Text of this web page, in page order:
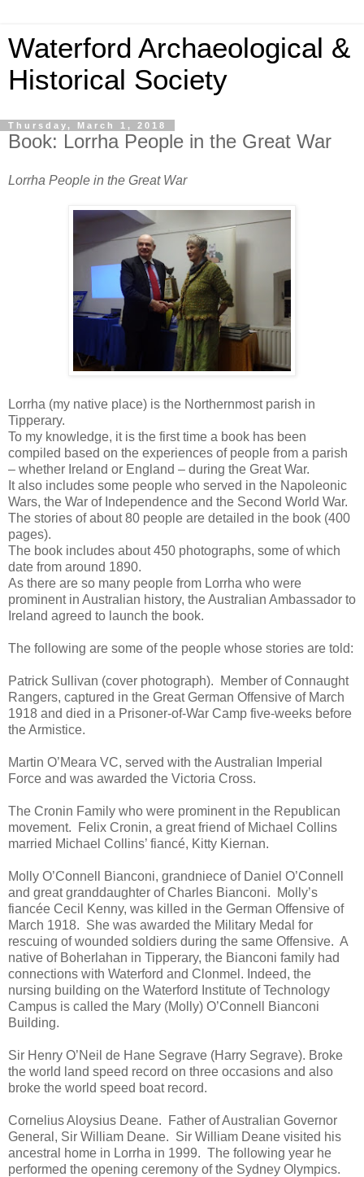
Waterford Archaeological &
Historical Society
Thursday, March 1, 2018
Book: Lorrha People in the Great War
Lorrha People in the Great War
Lorrha (my native place) is the Northernmost parish in
Tipperary.
To my knowledge, it is the first time a book has been
compiled based on the experiences of people from a parish
– whether Ireland or England – during the Great War.
It also includes some people who served in the Napoleonic
Wars, the War of Independence and the Second World War.
The stories of about 80 people are detailed in the book (400
pages).
The book includes about 450 photographs, some of which
date from around 1890.
As there are so many people from Lorrha who were
prominent in Australian history, the Australian Ambassador to
Ireland agreed to launch the book.
The following are some of the people whose stories are told:
Patrick Sullivan (cover photograph). Member of Connaught
Rangers, captured in the Great German Offensive of March
1918 and died in a Prisoner-of-War Camp five-weeks before
the Armistice.
Martin O’Meara VC, served with the Australian Imperial
Force and was awarded the Victoria Cross.
The Cronin Family who were prominent in the Republican
movement. Felix Cronin, a great friend of Michael Collins
married Michael Collins’ fiancé, Kitty Kiernan.
Molly O’Connell Bianconi, grandniece of Daniel O’Connell
and great granddaughter of Charles Bianconi. Molly’s
fiancée Cecil Kenny, was killed in the German Offensive of
March 1918. She was awarded the Military Medal for
rescuing of wounded soldiers during the same Offensive. A
native of Boherlahan in Tipperary, the Bianconi family had
connections with Waterford and Clonmel. Indeed, the
nursing building on the Waterford Institute of Technology
Campus is called the Mary (Molly) O’Connell Bianconi
Building.
Sir Henry O’Neil de Hane Segrave (Harry Segrave). Broke
the world land speed record on three occasions and also
broke the world speed boat record.
Cornelius Aloysius Deane. Father of Australian Governor
General, Sir William Deane. Sir William Deane visited his
ancestral home in Lorrha in 1999. The following year he
performed the opening ceremony of the Sydney Olympics.